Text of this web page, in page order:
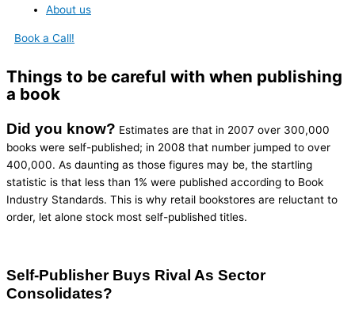
About us
Book a Call!
Things to be careful with when publishing
a book
Did you know? Estimates are that in 2007 over 300,000
books were self-published; in 2008 that number jumped to over
400,000. As daunting as those figures may be, the startling
statistic is that less than 1% were published according to Book
Industry Standards. This is why retail bookstores are reluctant to
order, let alone stock most self-published titles.
Self-Publisher Buys Rival As Sector
Consolidates?